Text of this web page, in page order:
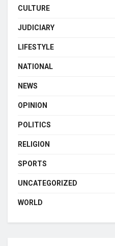
CULTURE
JUDICIARY
LIFESTYLE
NATIONAL
NEWS
OPINION
POLITICS
RELIGION
SPORTS
UNCATEGORIZED
WORLD